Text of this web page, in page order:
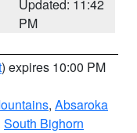
Updated: 11:42
PM
) expires 10:00 PM
, Absaroka
South Bighorn